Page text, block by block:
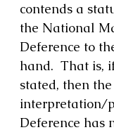
contends a
the National
Deference to
hand.  That is,
stated, then the
interpretation/
Deference has